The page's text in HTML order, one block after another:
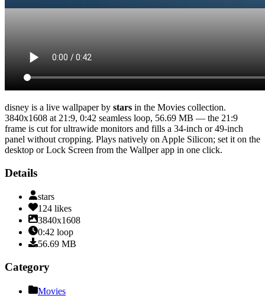
disney is a live wallpaper by stars in the Movies collection.
3840x1608 at 21:9, 0:42 seamless loop, 56.69 MB — the 21:9
frame is cut for ultrawide monitors and fills a 34-inch or 49-inch
panel without cropping. Plays natively on Apple Silicon; set it on the
desktop or Lock Screen from the Wallper app in one click.
Details
stars
124 likes
3840x1608
0:42 loop
56.69 MB
Category
Movies